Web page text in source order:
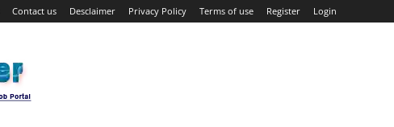
Contact us Desclaimer Privacy Policy Terms of use Register Login